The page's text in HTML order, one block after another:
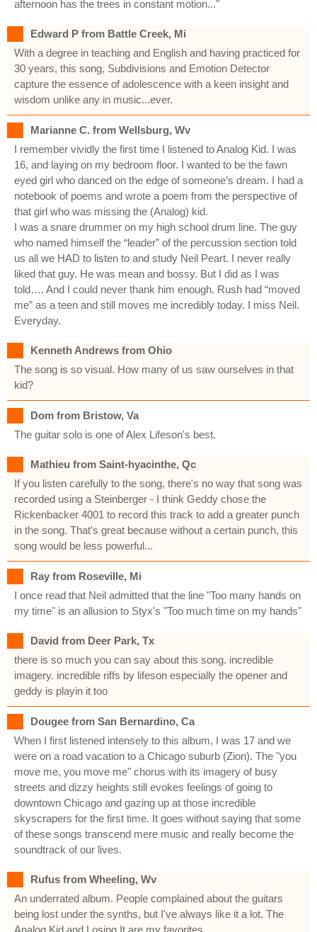
afternoon has the trees in constant motion..."
Edward P from Battle Creek, Mi
With a degree in teaching and English and having practiced for
30 years, this song, Subdivisions and Emotion Detector
capture the essence of adolescence with a keen insight and
wisdom unlike any in music...ever.
Marianne C. from Wellsburg, Wv
I remember vividly the first time I listened to Analog Kid. I was
16, and laying on my bedroom floor. I wanted to be the fawn
eyed girl who danced on the edge of someone’s dream. I had a
notebook of poems and wrote a poem from the perspective of
that girl who was missing the (Analog) kid.
I was a snare drummer on my high school drum line. The guy
who named himself the “leader” of the percussion section told
us all we HAD to listen to and study Neil Peart. I never really
liked that guy. He was mean and bossy. But I did as I was
told…. And I could never thank him enough. Rush had “moved
me” as a teen and still moves me incredibly today. I miss Neil.
Everyday.
Kenneth Andrews from Ohio
The song is so visual. How many of us saw ourselves in that
kid?
Dom from Bristow, Va
The guitar solo is one of Alex Lifeson's best.
Mathieu from Saint-hyacinthe, Qc
If you listen carefully to the song, there's no way that song was
recorded using a Steinberger - I think Geddy chose the
Rickenbacker 4001 to record this track to add a greater punch
in the song. That's great because without a certain punch, this
song would be less powerful...
Ray from Roseville, Mi
I once read that Neil admitted that the line "Too many hands on
my time" is an allusion to Styx's "Too much time on my hands"
David from Deer Park, Tx
there is so much you can say about this song. incredible
imagery. incredible riffs by lifeson especially the opener and
geddy is playin it too
Dougee from San Bernardino, Ca
When I first listened intensely to this album, I was 17 and we
were on a road vacation to a Chicago suburb (Zion). The "you
move me, you move me" chorus with its imagery of busy
streets and dizzy heights still evokes feelings of going to
downtown Chicago and gazing up at those incredible
skyscrapers for the first time. It goes without saying that some
of these songs transcend mere music and really become the
soundtrack of our lives.
Rufus from Wheeling, Wv
An underrated album. People complained about the guitars
being lost under the synths, but I've always like it a lot. The
Analog Kid and Losing It are my favorites.